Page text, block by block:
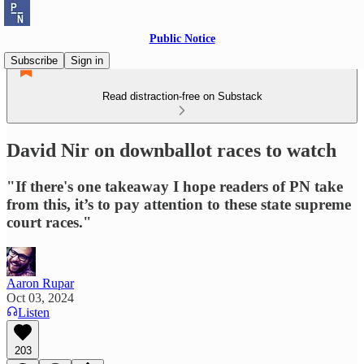
Public Notice
Subscribe
Sign in
Read distraction-free on Substack
David Nir on downballot races to watch
"If there's one takeaway I hope readers of PN take
from this, it’s to pay attention to these state supreme
court races."
Aaron Rupar
Oct 03, 2024
Listen
203